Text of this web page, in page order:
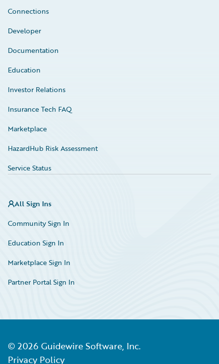
Connections
Developer
Documentation
Education
Investor Relations
Insurance Tech FAQ
Marketplace
HazardHub Risk Assessment
Service Status
All Sign Ins
Community Sign In
Education Sign In
Marketplace Sign In
Partner Portal Sign In
© 2026 Guidewire Software, Inc.
Privacy Policy